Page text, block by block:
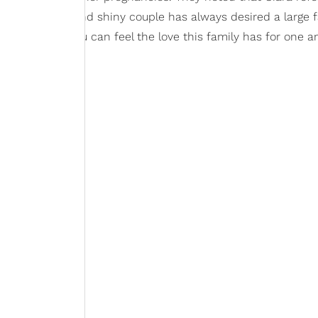
The bright and shiny couple has always desired a large
wanted. You can feel the love this family has for one